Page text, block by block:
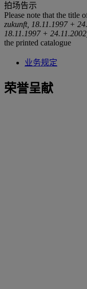
拍场告示
Please note that the title
zukunft, 18.11.1997 +
18.11.1997 +
the printed catalogue
业务规定
荣誉呈献